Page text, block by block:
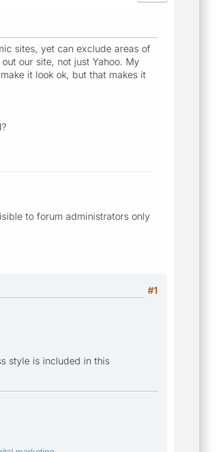
sites, yet can exclude areas of
our site, not just Yahoo. My
it look ok, but that makes it
to forum administrators only
#1
style is included in this